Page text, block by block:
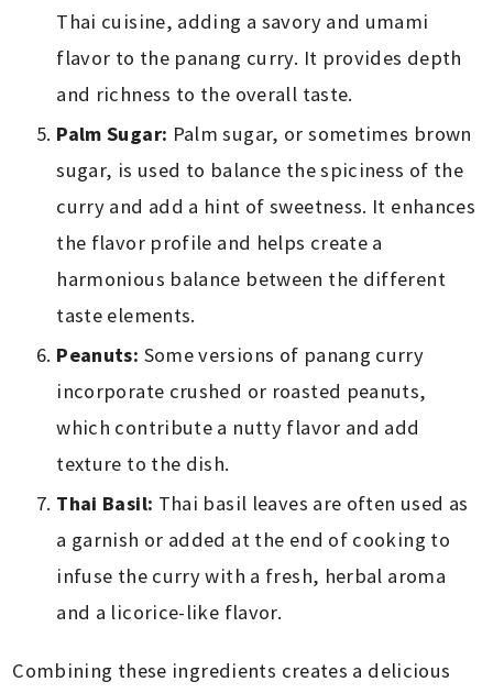
Thai cuisine, adding a savory and umami
flavor to the panang curry. It provides depth
and richness to the overall taste.
Palm Sugar: Palm sugar, or sometimes brown
sugar, is used to balance the spiciness of the
curry and add a hint of sweetness. It enhances
the flavor profile and helps create a
harmonious balance between the different
taste elements.
Peanuts: Some versions of panang curry
incorporate crushed or roasted peanuts,
which contribute a nutty flavor and add
texture to the dish.
Thai Basil: Thai basil leaves are often used as
a garnish or added at the end of cooking to
infuse the curry with a fresh, herbal aroma
and a licorice-like flavor.
Combining these ingredients creates a delicious